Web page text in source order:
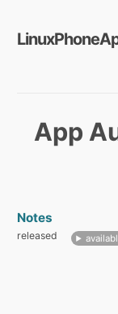
App
Notes
released